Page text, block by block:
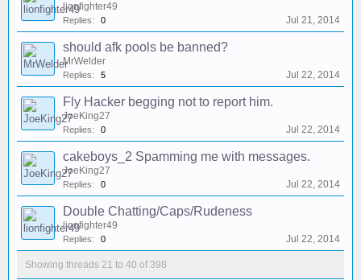
lionfighter49
Replies: 0 Jul 21, 2014
should afk pools be banned?
MrWelder
Replies: 5 Jul 22, 2014
Fly Hacker begging not to report him.
JoeKing27
Replies: 0 Jul 22, 2014
cakeboys_2 Spamming me with messages.
JoeKing27
Replies: 0 Jul 22, 2014
Double Chatting/Caps/Rudeness
lionfighter49
Replies: 0 Jul 22, 2014
Showing threads 21 to 40 of 398